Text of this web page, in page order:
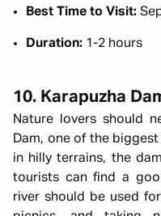
Best Time to Visit:
Duration: 1-2 hours
10. Karapuzha
Nature lovers should
Dam, one of the
in hilly terrains, the
tourists can find a
river should be used